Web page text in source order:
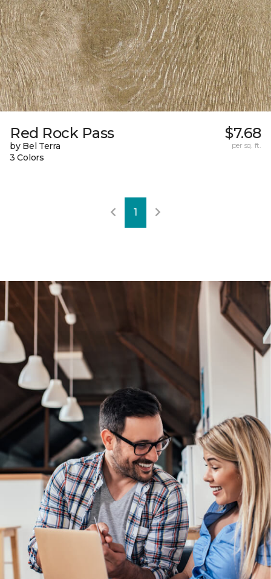
Red Rock Pass
by Bel Terra
3 Colors
$7.68
per sq. ft.
1